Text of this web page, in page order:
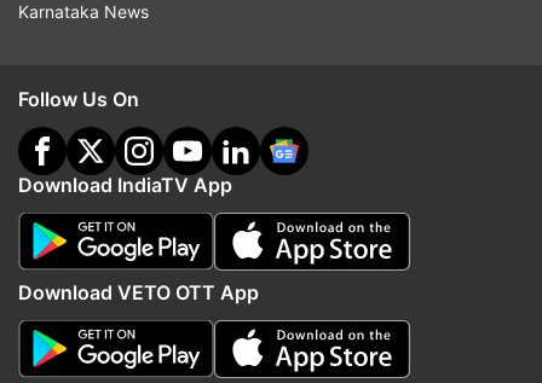
Karnataka News
Follow Us On
Download IndiaTV App
Download VETO OTT App